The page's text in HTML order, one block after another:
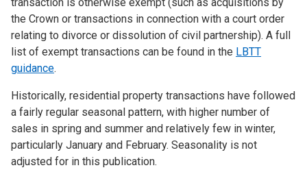
the Crown or transactions in connection with a court order
relating to divorce or dissolution of civil partnership). A full
list of exempt transactions can be found in the LBTT
guidance.
Historically, residential property transactions have followed
a fairly regular seasonal pattern, with higher number of
sales in spring and summer and relatively few in winter,
particularly January and February. Seasonality is not
adjusted for in this publication.